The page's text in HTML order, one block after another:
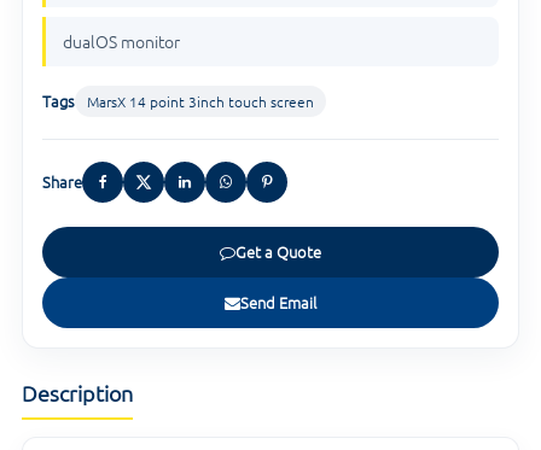
dualOS monitor
Tags MarsX 14 point 3inch touch screen
Share
Get a Quote
Send Email
Description